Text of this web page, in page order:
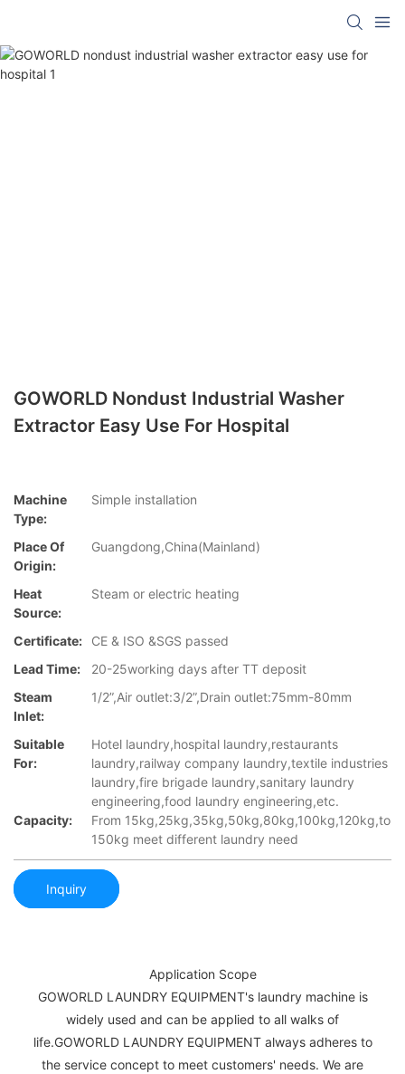
GOWORLD Nondust Industrial Washer
Extractor Easy Use For Hospital
Machine
Type:
Simple installation
Place Of
Origin:
Guangdong,China(Mainland)
Heat
Source:
Steam or electric heating
Certificate:
CE & ISO &SGS passed
Lead Time:
20-25working days after TT deposit
Steam
Inlet:
1/2”,Air outlet:3/2”,Drain outlet:75mm-80mm
Suitable
For:
Hotel laundry,hospital laundry,restaurants
laundry,railway company laundry,textile industries
laundry,fire brigade laundry,sanitary laundry
engineering,food laundry engineering,etc.
Capacity:
From 15kg,25kg,35kg,50kg,80kg,100kg,120kg,to
150kg meet different laundry need
Inquiry
Application Scope
GOWORLD LAUNDRY EQUIPMENT's laundry machine is
widely used and can be applied to all walks of
life.GOWORLD LAUNDRY EQUIPMENT always adheres to
the service concept to meet customers' needs. We are